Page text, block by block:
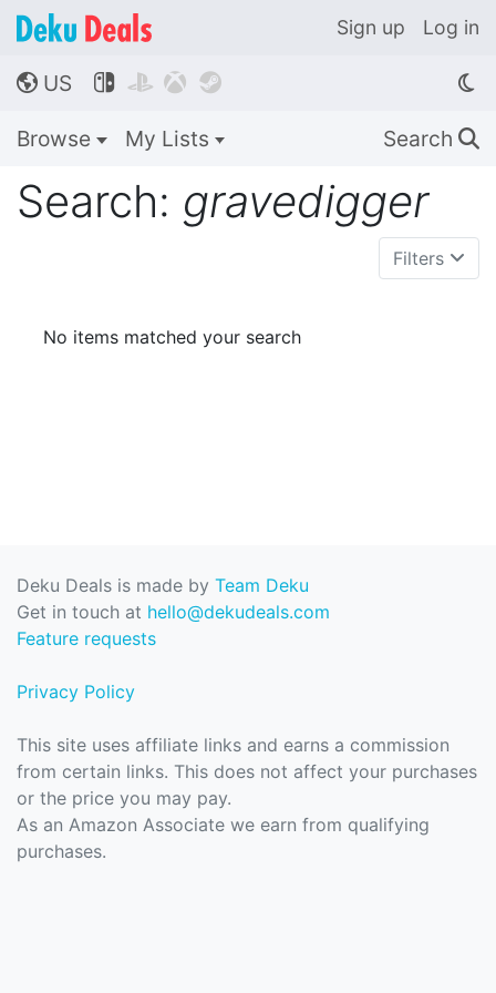
Sign up Log in
🌎 US    
Browse My Lists Search 🔍
Search: gravedigger
Filters
No items matched your search
Deku Deals is made by Team Deku
Get in touch at hello@dekudeals.com
Feature requests
Privacy Policy
This site uses affiliate links and earns a commission
from certain links. This does not affect your purchases
or the price you may pay.
As an Amazon Associate we earn from qualifying
purchases.